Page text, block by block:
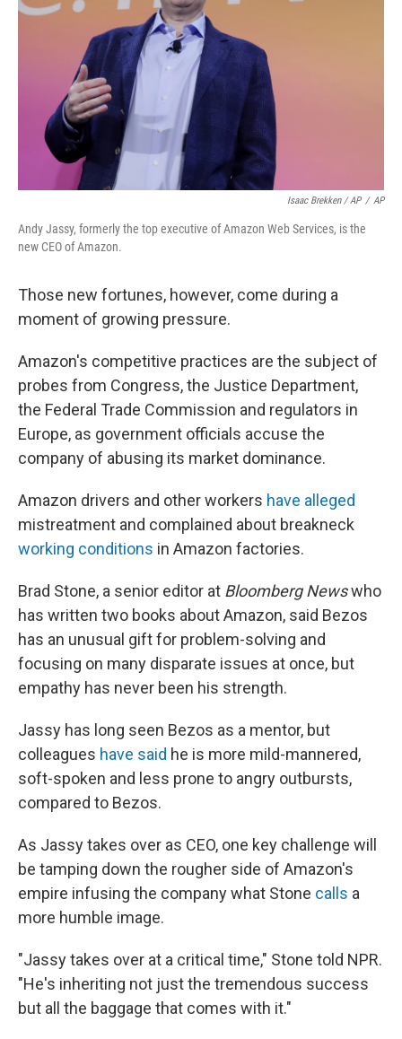
Isaac Brekken / AP / AP
Andy Jassy, formerly the top executive of Amazon Web Services, is the
new CEO of Amazon.
Those new fortunes, however, come during a
moment of growing pressure.
Amazon's competitive practices are the subject of
probes from Congress, the Justice Department,
the Federal Trade Commission and regulators in
Europe, as government officials accuse the
company of abusing its market dominance.
Amazon drivers and other workers have alleged
mistreatment and complained about breakneck
working conditions in Amazon factories.
Brad Stone, a senior editor at Bloomberg Newswho
has written two books about Amazon, said Bezos
has an unusual gift for problem-solving and
focusing on many disparate issues at once, but
empathy has never been his strength.
Jassy has long seen Bezos as a mentor, but
colleagues have said he is more mild-mannered,
soft-spoken and less prone to angry outbursts,
compared to Bezos.
As Jassy takes over as CEO, one key challenge will
be tamping down the rougher side of Amazon's
empire infusing the company what Stone calls a
more humble image.
"Jassy takes over at a critical time," Stone told NPR.
"He's inheriting not just the tremendous success
but all the baggage that comes with it."